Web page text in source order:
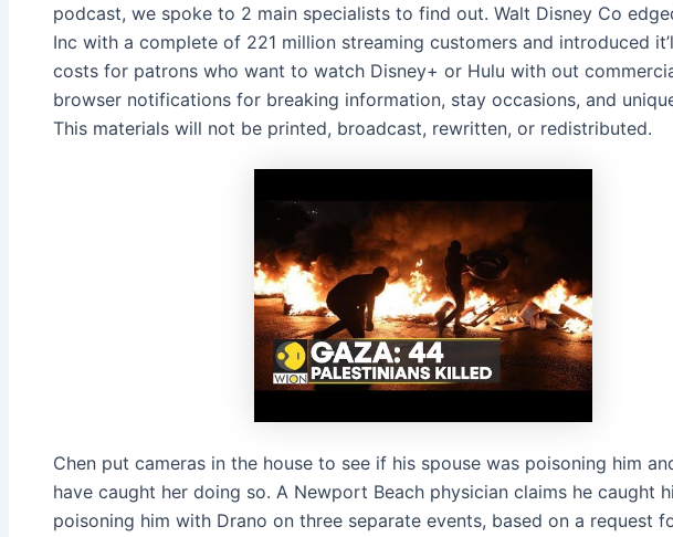
podcast, we spoke to 2 main specialists to find out. Walt Disney Co
Inc with a complete of 221 million streaming customers and introduced
costs for patrons who want to watch Disney+ or Hulu with out
browser notifications for breaking information, stay occasions, and
This materials will not be printed, broadcast, rewritten, or redistributed.
Chen put cameras in the house to see if his spouse was poisoning him
have caught her doing so. A Newport Beach physician claims he caught
poisoning him with Drano on three separate events, based on a request